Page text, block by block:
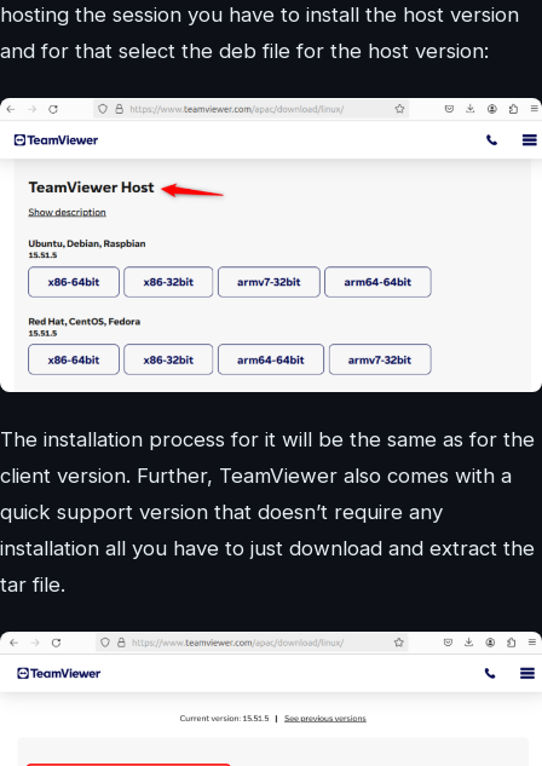
hosting the session you have to install the host version
and for that select the deb file for the host version:
The installation process for it will be the same as for the
client version. Further, TeamViewer also comes with a
quick support version that doesn’t require any
installation all you have to just download and extract the
tar file.